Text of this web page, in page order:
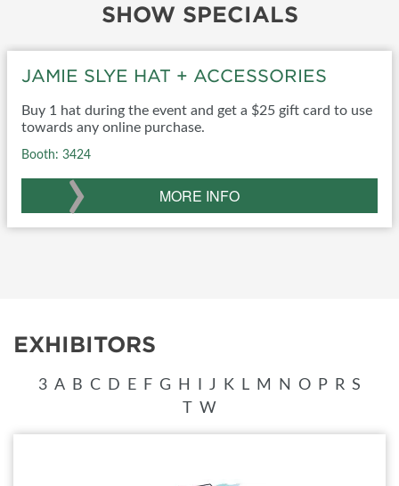
SHOW SPECIALS
JAMIE SLYE HAT + ACCESSORIES
Buy 1 hat during the event and get a $25 gift card to use
towards any online purchase.
Booth: 3424
MORE INFO
›
EXHIBITORS
3 A B C D E F G H J K L M N O P R S
W